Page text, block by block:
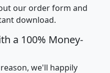
our order form and
download.
a 100% Money-
we'll happily